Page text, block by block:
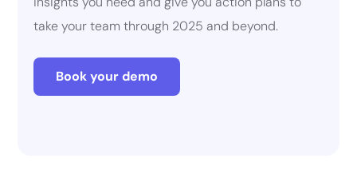
take your team through 2025 and beyond.
Book your demo